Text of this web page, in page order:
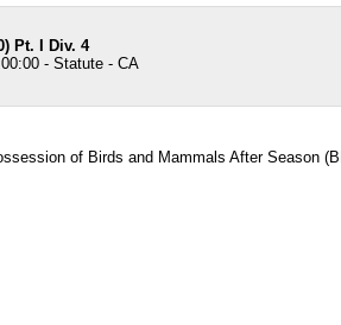
Pt. I Div. 4
- Statute - CA
of Birds and Mammals After Season